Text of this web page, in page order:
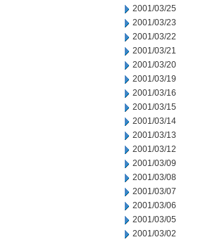
2001/03/25
2001/03/23
2001/03/22
2001/03/21
2001/03/20
2001/03/19
2001/03/16
2001/03/15
2001/03/14
2001/03/13
2001/03/12
2001/03/09
2001/03/08
2001/03/07
2001/03/06
2001/03/05
2001/03/02